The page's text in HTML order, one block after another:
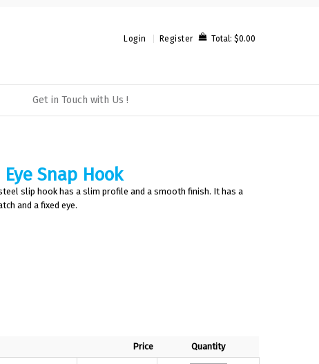
Login Register Total: $0.00
Get in Touch with Us !
Eye Snap Hook
slip hook has a slim profile and a smooth finish. It has a
and a fixed eye.
Price Quantity